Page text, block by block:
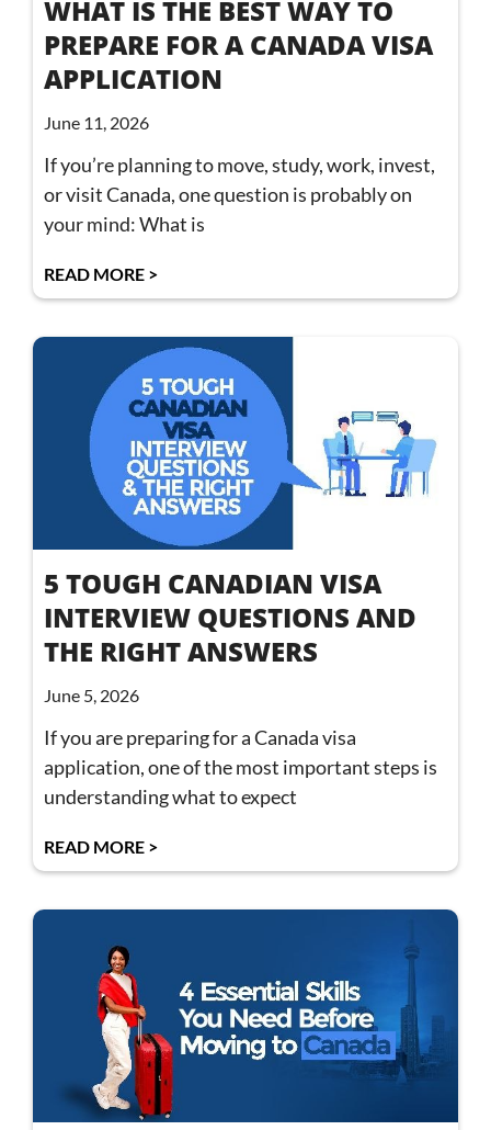
WHAT IS THE BEST WAY TO
PREPARE FOR A CANADA VISA
APPLICATION
June 11, 2026
If you’re planning to move, study, work, invest,
or visit Canada, one question is probably on
your mind: What is
READ MORE >
5 TOUGH CANADIAN VISA
INTERVIEW QUESTIONS AND
THE RIGHT ANSWERS
June 5, 2026
If you are preparing for a Canada visa
application, one of the most important steps is
understanding what to expect
READ MORE >